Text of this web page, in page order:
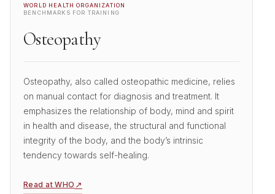
WORLD HEALTH ORGANIZATION
BENCHMARKS FOR TRAINING
Osteopathy
Osteopathy, also called osteopathic medicine, relies
on manual contact for diagnosis and treatment. It
emphasizes the relationship of body, mind and spirit
in health and disease, the structural and functional
integrity of the body, and the body’s intrinsic
tendency towards self-healing.
Read at WHO ↗